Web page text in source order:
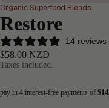
Organic Superfood Blends
Restore
14 reviews
$58.00 NZD
Taxes included.